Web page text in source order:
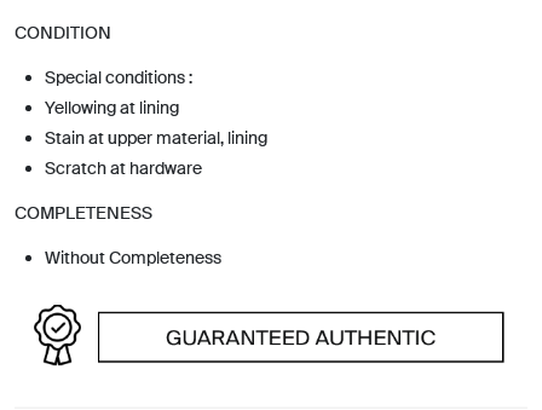
CONDITION
Special conditions :
Yellowing at lining
Stain at upper material, lining
Scratch at hardware
COMPLETENESS
Without Completeness